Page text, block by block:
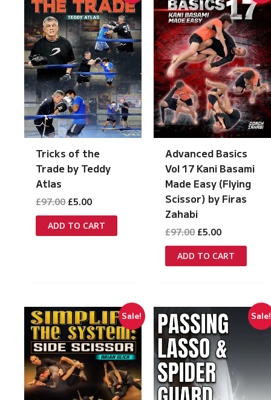
Tricks of the
Trade by Teddy
Atlas
£97.00 Original
was:
£97.00.
£5.00Current
is:
£5.00.
ADD TO CART
Advanced Basics
Vol 17 Kani Basami
Made Easy (Flying
Scissor) by Firas
Zahabi
£97.00 Original
was:
£97.00.
£5.00Current
is:
£5.00.
ADD TO CART
Sale! Sale!